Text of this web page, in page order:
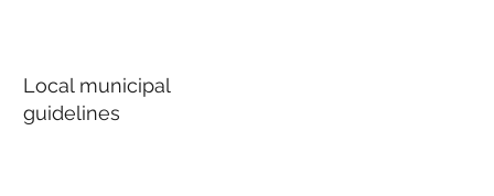
Local municipal
guidelines